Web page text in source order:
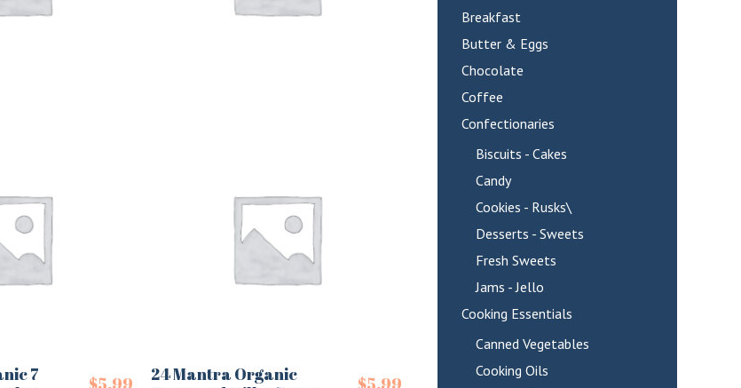
7
24 Mantra Organic
Breakfast
Butter & Eggs
Chocolate
Coffee
Confectionaries
Biscuits - Cakes
Candy
Cookies - Rusks\
Desserts - Sweets
Fresh Sweets
Jams - Jello
Cooking Essentials
Canned Vegetables
Cooking Oils